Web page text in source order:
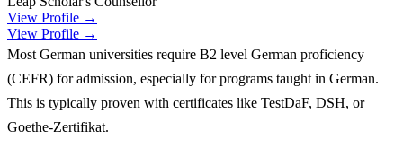
View Profile →
View Profile →
Most German universities require B2 level German proficiency
(CEFR) for admission, especially for programs taught in German.
This is typically proven with certificates like TestDaF, DSH, or
Goethe-Zertifikat.